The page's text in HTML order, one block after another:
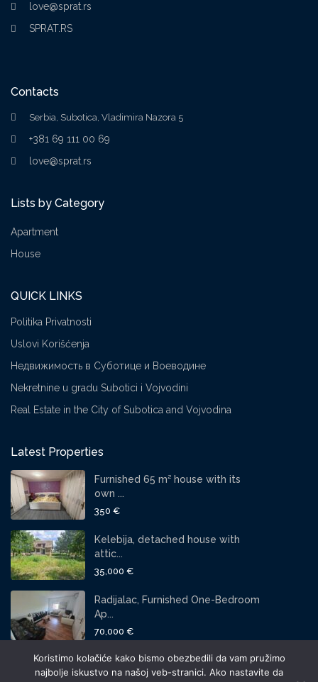
love@sprat.rs
SPRAT.RS
Contacts
Serbia, Subotica, Vladimira Nazora 5
+381 69 111 00 69
love@sprat.rs
Lists by Category
Apartment
House
QUICK LINKS
Politika Privatnosti
Uslovi Korišćenja
Недвижимость в Суботице и Воеводине
Nekretnine u gradu Subotici i Vojvodini
Real Estate in the City of Subotica and Vojvodina
Latest Properties
Furnished 65 m² house with its
own ...
350 €
Kelebija, detached house with
attic...
35,000 €
Radijalac, Furnished One-Bedroom
Ap...
70,000 €
SOCIAL LINKS:
Koristimo kolačiće kako bismo obezbedili da vam pružimo
najbolje iskustvo na našoj veb-stranici. Ako nastavite da